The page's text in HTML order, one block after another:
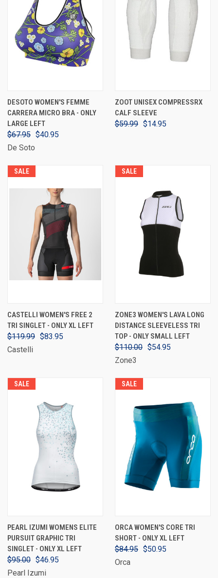
DESOTO WOMEN'S FEMME
CARRERA MICRO BRA - ONLY
LARGE LEFT
$67.95 $40.95
De Soto
ZOOT UNISEX COMPRESSRX
CALF SLEEVE
$59.99 $14.95
SALE
CASTELLI WOMEN'S FREE 2
TRI SINGLET - ONLY XL LEFT
$119.99 $83.95
Castelli
SALE
ZONE3 WOMEN'S LAVA LONG
DISTANCE SLEEVELESS TRI
TOP - ONLY SMALL LEFT
$110.00 $54.95
Zone3
SALE
PEARL IZUMI WOMENS ELITE
PURSUIT GRAPHIC TRI
SINGLET - ONLY XL LEFT
$95.00 $46.95
Pearl Izumi
SALE
ORCA WOMEN'S CORE TRI
SHORT - ONLY XL LEFT
$84.95 $50.95
Orca